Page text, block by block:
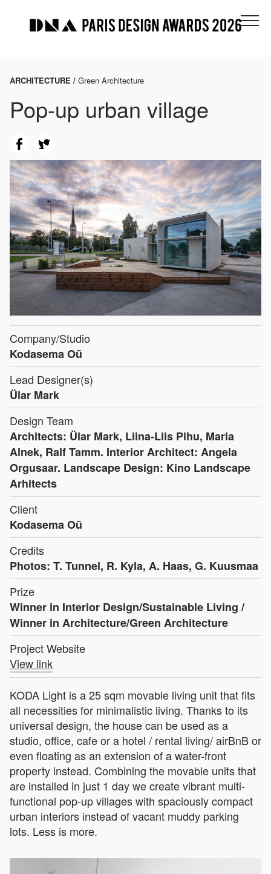
ARCHITECTURE / Green Architecture
Pop-up urban village
Company/Studio
Kodasema Oü
Lead Designer(s)
Ülar Mark
Design Team
Architects: Ülar Mark, Liina-Liis Pihu, Maria
Alnek, Ralf Tamm. Interior Architect: Angela
Orgusaar. Landscape Design: Kino Landscape
Arhitects
Client
Kodasema Oü
Credits
Photos: T. Tunnel, R. Kyla, A. Haas, G. Kuusmaa
Prize
Winner in Interior Design/Sustainable Living /
Winner in Architecture/Green Architecture
Project Website
View link
KODA Light is a 25 sqm movable living unit that fits
all necessities for minimalistic living. Thanks to its
universal design, the house can be used as a
studio, office, cafe or a hotel / rental living/ airBnB or
even floating as an extension of a water-front
property instead. Combining the movable units that
are installed in just 1 day we create vibrant multi-
functional pop-up villages with spaciously compact
urban interiors instead of vacant muddy parking
lots. Less is more.